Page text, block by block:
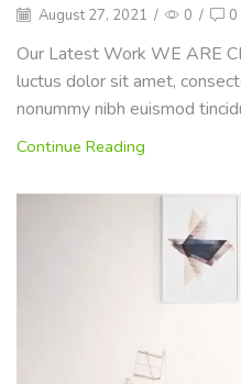
August 27, 2021 / 0 / 0
Our Latest Work WE ARE
luctus dolor sit amet,
nonummy nibh euismod
Continue Reading